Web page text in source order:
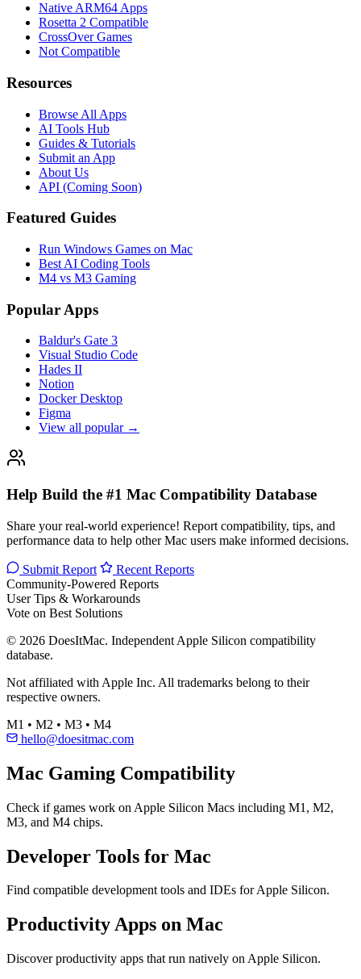
Native ARM64 Apps
Rosetta 2 Compatible
CrossOver Games
Not Compatible
Resources
Browse All Apps
AI Tools Hub
Guides & Tutorials
Submit an App
About Us
API (Coming Soon)
Featured Guides
Run Windows Games on Mac
Best AI Coding Tools
M4 vs M3 Gaming
Popular Apps
Baldur's Gate 3
Visual Studio Code
Hades II
Notion
Docker Desktop
Figma
View all popular →
Help Build the #1 Mac Compatibility Database
Share your real-world experience! Report compatibility, tips, and
performance data to help other Mac users make informed decisions.
Submit Report
Recent Reports
Community-Powered Reports
User Tips & Workarounds
Vote on Best Solutions
© 2026 DoesItMac. Independent Apple Silicon compatibility
database.
Not affiliated with Apple Inc. All trademarks belong to their
respective owners.
M1 • M2 • M3 • M4
hello@doesitmac.com
Mac Gaming Compatibility
Check if games work on Apple Silicon Macs including M1, M2,
M3, and M4 chips.
Developer Tools for Mac
Find compatible development tools and IDEs for Apple Silicon.
Productivity Apps on Mac
Discover productivity apps that run natively on Apple Silicon.